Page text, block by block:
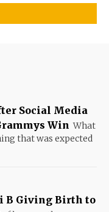
Social Media
Win What
that was expected
B Giving Birth to